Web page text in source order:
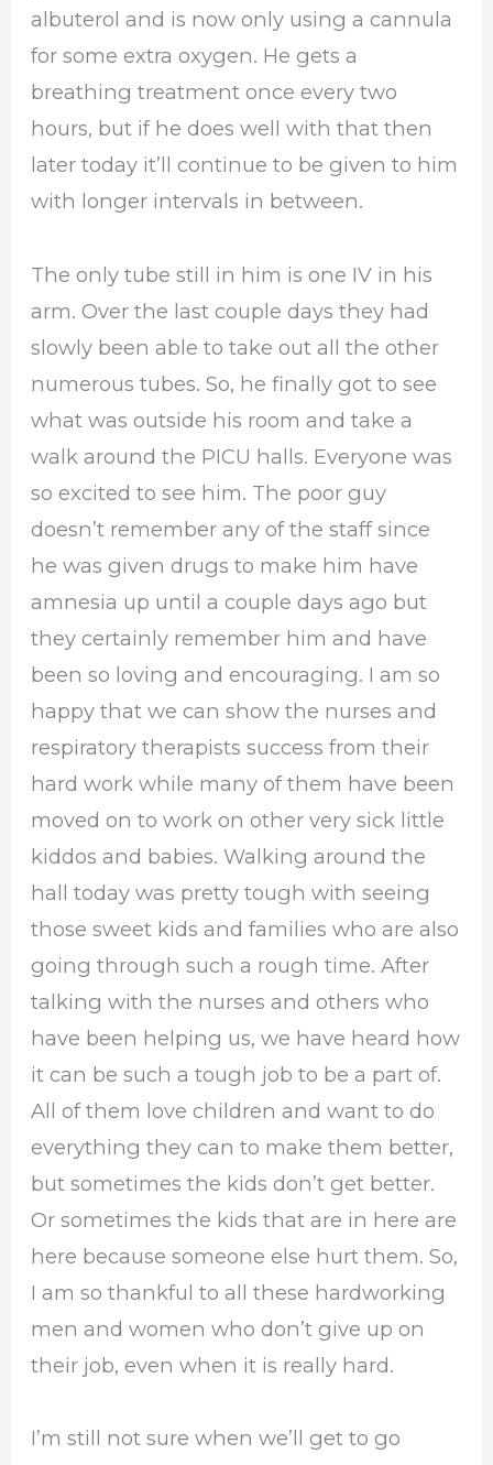
albuterol and is now only using a cannula
for some extra oxygen. He gets a
breathing treatment once every two
hours, but if he does well with that then
later today it’ll continue to be given to him
with longer intervals in between.
The only tube still in him is one IV in his
arm. Over the last couple days they had
slowly been able to take out all the other
numerous tubes. So, he finally got to see
what was outside his room and take a
walk around the PICU halls. Everyone was
so excited to see him. The poor guy
doesn’t remember any of the staff since
he was given drugs to make him have
amnesia up until a couple days ago but
they certainly remember him and have
been so loving and encouraging. I am so
happy that we can show the nurses and
respiratory therapists success from their
hard work while many of them have been
moved on to work on other very sick little
kiddos and babies. Walking around the
hall today was pretty tough with seeing
those sweet kids and families who are also
going through such a rough time. After
talking with the nurses and others who
have been helping us, we have heard how
it can be such a tough job to be a part of.
All of them love children and want to do
everything they can to make them better,
but sometimes the kids don’t get better.
Or sometimes the kids that are in here are
here because someone else hurt them. So,
I am so thankful to all these hardworking
men and women who don’t give up on
their job, even when it is really hard.
I’m still not sure when we’ll get to go